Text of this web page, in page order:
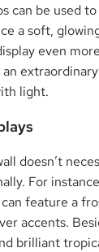
can be used
a soft,
even
light.
doesn’t
For
feature a
accents.
brilliant